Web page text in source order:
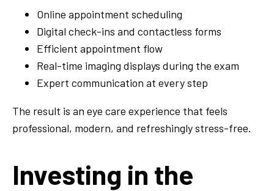
Online appointment scheduling
Digital check-ins and contactless forms
Efficient appointment flow
Real-time imaging displays during the exam
Expert communication at every step
The result is an eye care experience that feels
professional, modern, and refreshingly stress-free.
Investing in the